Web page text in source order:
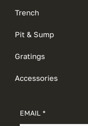
Trench
Pit & Sump
Gratings
Accessories
EMAIL *